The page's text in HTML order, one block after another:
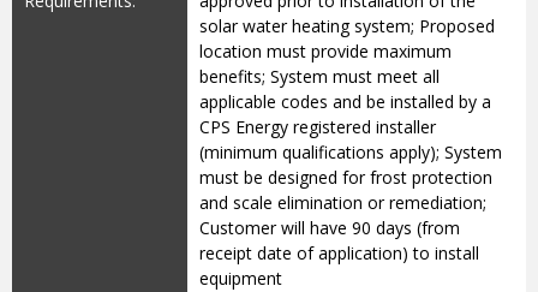
solar water heating system; Proposed
location must provide maximum
benefits; System must meet all
applicable codes and be installed by a
CPS Energy registered installer
(minimum qualifications apply); System
must be designed for frost protection
and scale elimination or remediation;
Customer will have 90 days (from
receipt date of application) to install
equipment